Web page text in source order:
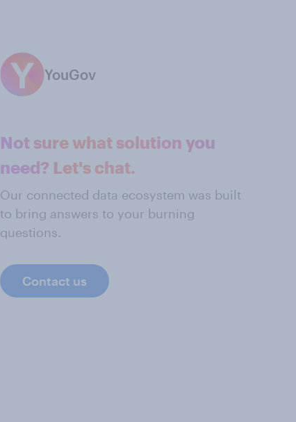
YouGov
Not sure what solution you
need? Let's chat.
Our connected data ecosystem was built
to bring answers to your burning
questions.
Contact us